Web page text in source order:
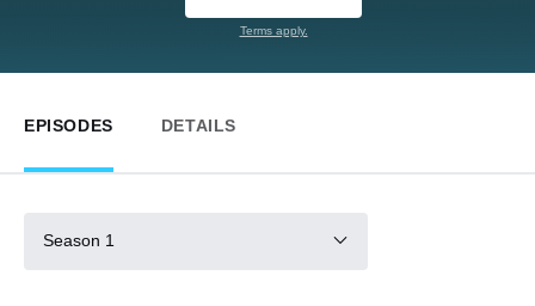
Terms apply.
EPISODES DETAILS
Season 1